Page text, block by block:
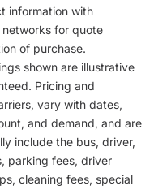
information with
for quote
of purchase.
shown are illustrative
Pricing and
vary with dates,
and demand, and are
include the bus, driver,
parking fees, driver
cleaning fees, special